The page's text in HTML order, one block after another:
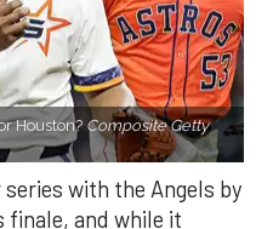
Houston? Composite Getty
with the Angels by
finale, and while it